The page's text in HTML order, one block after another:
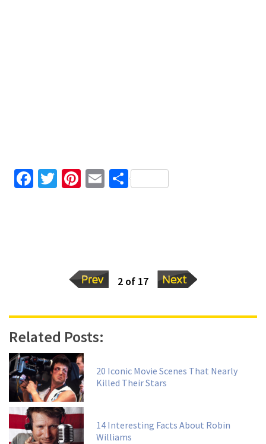
Facebook
TwitterPinterest
EmailShare
2 of 17
Related Posts:
20 Iconic Movie Scenes That Nearly
Killed Their Stars
14 Interesting Facts About Robin
Williams